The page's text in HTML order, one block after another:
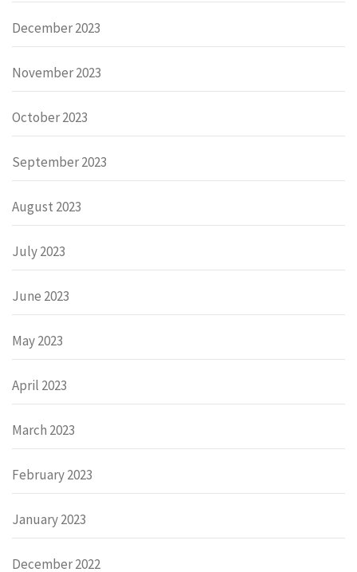
December 2023
November 2023
October 2023
September 2023
August 2023
July 2023
June 2023
May 2023
April 2023
March 2023
February 2023
January 2023
December 2022